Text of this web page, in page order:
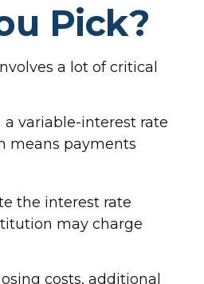
Pick?
a lot of critical
variable-interest rate
means payments
the interest rate
may charge
costs, additional